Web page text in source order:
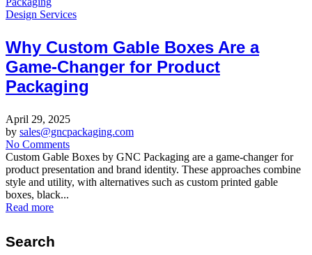
Design Services
Why Custom Gable Boxes Are a
Game-Changer for Product
Packaging
April 29, 2025
by sales@gncpackaging.com
No Comments
Custom Gable Boxes by GNC Packaging are a game-changer for
product presentation and brand identity. These approaches combine
style and utility, with alternatives such as custom printed gable
boxes, black...
Read more
Search